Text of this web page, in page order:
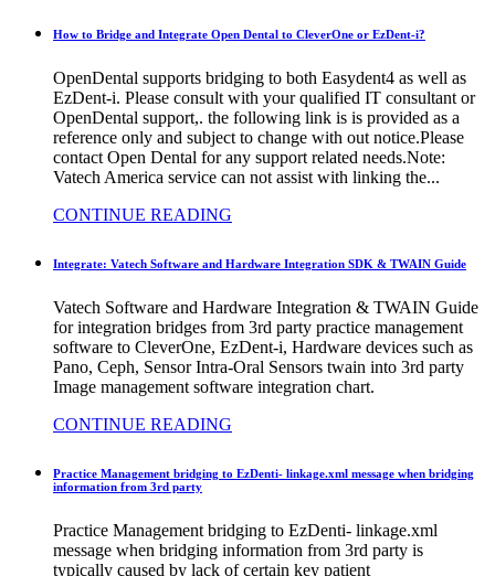
How to Bridge and Integrate Open Dental to CleverOne or EzDent-i?
OpenDental supports bridging to both Easydent4 as well as
EzDent-i. Please consult with your qualified IT consultant or
OpenDental support,. the following link is is provided as a
reference only and subject to change with out notice.Please
contact Open Dental for any support related needs.Note:
Vatech America service can not assist with linking the...
CONTINUE READING
Integrate: Vatech Software and Hardware Integration SDK & TWAIN Guide
Vatech Software and Hardware Integration & TWAIN Guide
for integration bridges from 3rd party practice management
software to CleverOne, EzDent-i, Hardware devices such as
Pano, Ceph, Sensor Intra-Oral Sensors twain into 3rd party
Image management software integration chart.
CONTINUE READING
Practice Management bridging to EzDenti- linkage.xml message when bridging
information from 3rd party
Practice Management bridging to EzDenti- linkage.xml
message when bridging information from 3rd party is
typically caused by lack of certain key patient